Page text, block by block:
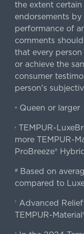
the extent
endorsements
performance of
comments
that every
or achieve the
consumer
person's
«Queen or larger
‹TEMPUR-
more TEMPUR-
ProBreeze® Hybrid
#Based on
compared to
† Advanced
TEMPUR-